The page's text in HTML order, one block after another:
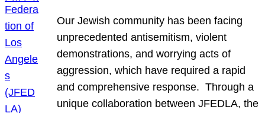
Our Jewish community has been facing
unprecedented antisemitism, violent
demonstrations, and worrying acts of
aggression, which have required a rapid
and comprehensive response. Through a
unique collaboration between JFEDLA, the